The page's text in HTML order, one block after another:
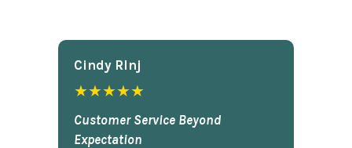
Cindy Rlnj
★★★★★
Customer Service Beyond
Expectation